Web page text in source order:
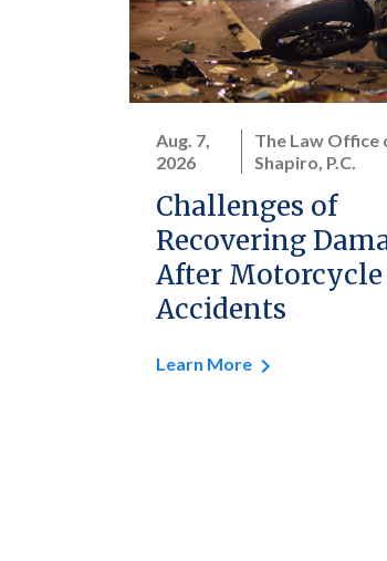
Aug. 7,
2026
The Law Office
Shapiro, P.C.
Challenges of
Recovering
After Motorcycle
Accidents
Learn More